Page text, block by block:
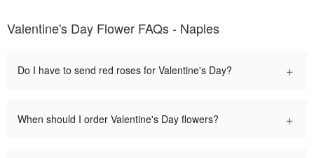
Valentine's Day Flower FAQs - Naples
Do I have to send red roses for Valentine's Day? +
When should I order Valentine's Day flowers? +